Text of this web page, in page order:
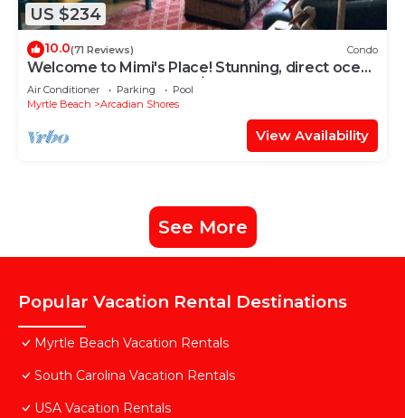
US $234
10.0(71 Reviews) Condo
Welcome to Mimi's Place! Stunning, direct ocean
front condo 3 Bedroom/2 Bath
Air Conditioner Parking
Pool
Myrtle Beach
Arcadian Shores
View Availability
See More
Popular Vacation Rental Destinations
Myrtle Beach Vacation Rentals
South Carolina Vacation Rentals
USA Vacation Rentals